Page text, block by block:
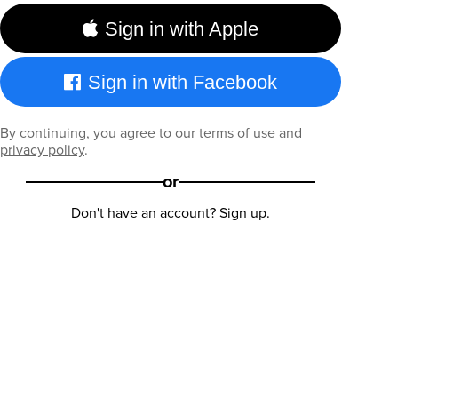
Sign in with Apple
Sign in with Facebook
By continuing, you agree to ourterms of useand
privacy policy.
or
Don't have an account?Sign up.